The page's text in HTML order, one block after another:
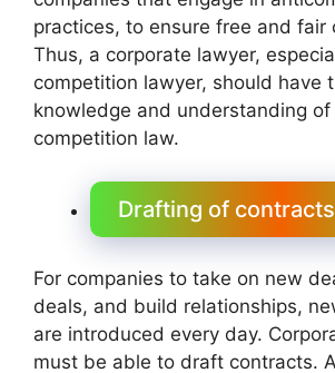
practices, to ensure free and fair
Thus, a corporate lawyer,
competition lawyer, should have
knowledge and understanding of
competition law.
Drafting of contracts
For companies to take on new
deals, and build relationships,
are introduced every day.
must be able to draft contracts.